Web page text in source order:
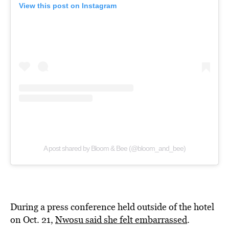
View this post on Instagram
A post shared by Bloom & Bee (@bloom_and_bee)
During a press conference held outside of the hotel
on Oct. 21, Nwosu said she felt embarrassed.